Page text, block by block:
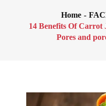
Home
14 Benefits Of Carrot
Pores and